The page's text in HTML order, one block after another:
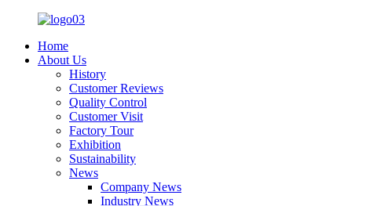
Home
About Us
History
Customer Reviews
Quality Control
Customer Visit
Factory Tour
Exhibition
Sustainability
News
Company News
Industry News